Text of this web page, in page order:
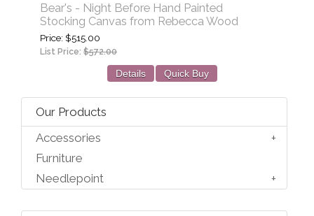
Bear's - Night Before Hand Painted
Stocking Canvas from Rebecca Wood
Price $515.00
List Price: $572.00
Details Quick Buy
Our Products
Accessories
Furniture
Needlepoint